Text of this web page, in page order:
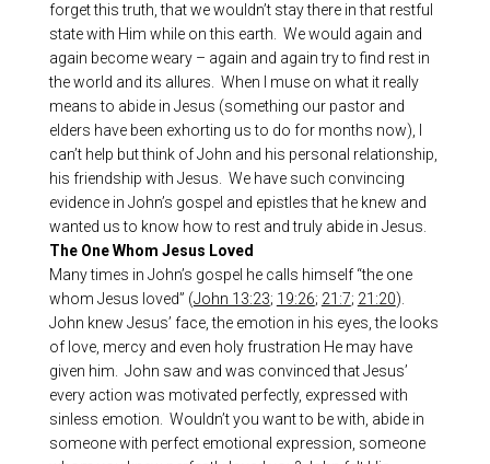
forget this truth, that we wouldn’t stay there in that restful
state with Him while on this earth. We would again and
again become weary – again and again try to find rest in
the world and its allures. When I muse on what it really
means to abide in Jesus (something our pastor and
elders have been exhorting us to do for months now), I
can’t help but think of John and his personal relationship,
his friendship with Jesus. We have such convincing
evidence in John’s gospel and epistles that he knew and
wanted us to know how to rest and truly abide in Jesus.
The One Whom Jesus Loved
Many times in John’s gospel he calls himself “the one
whom Jesus loved” (John 13:23; 19:26; 21:7; 21:20).
John knew Jesus’ face, the emotion in his eyes, the looks
of love, mercy and even holy frustration He may have
given him. John saw and was convinced that Jesus’
every action was motivated perfectly, expressed with
sinless emotion. Wouldn’t you want to be with, abide in
someone with perfect emotional expression, someone